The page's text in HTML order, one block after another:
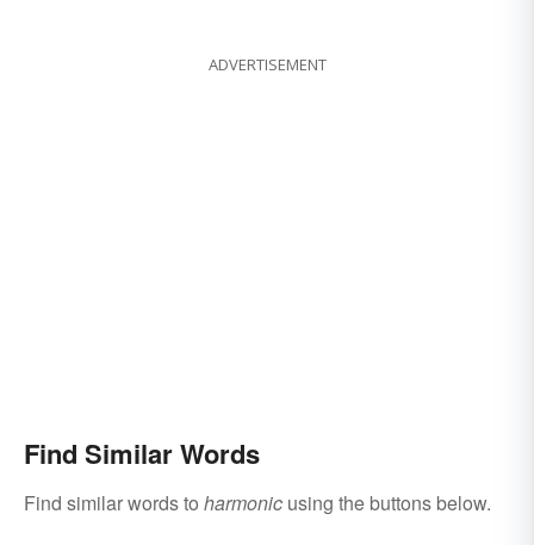
ADVERTISEMENT
Find Similar Words
Find similar words to harmonic using the buttons below.